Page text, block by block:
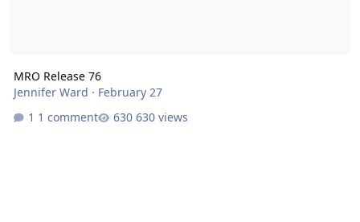
MRO Release 76
Jennifer Ward · February 27
1 comment
630 views